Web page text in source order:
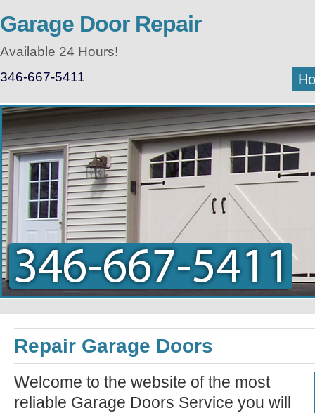
Garage Door Repair
Available 24 Hours!
346-667-5411
Repair Garage Doors
Welcome to the website of the most
reliable Garage Doors Service you will